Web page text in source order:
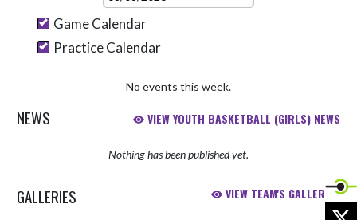
Game Calendar
Practice Calendar
No events this week.
NEWS VIEW YOUTH BASKETBALL (GIRLS) NEWS
Nothing has been published yet.
GALLERIES VIEW TEAM'S GALLERIES